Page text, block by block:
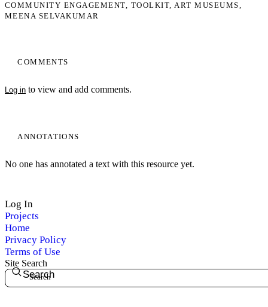
COMMENTS
Log in to view and add comments.
ANNOTATIONS
No one has annotated a text with this resource yet.
COMMUNITY ENGAGEMENT
TOOLKIT ART MUSEUMS
MEENA SELVAKUMAR
Log In
Projects
Home
Privacy Policy
Terms of Use
Site Search
Search